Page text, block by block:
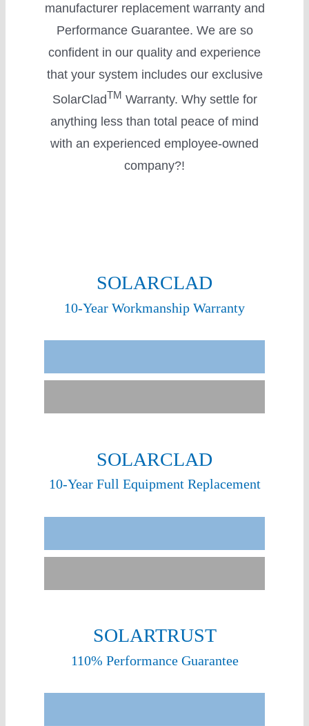
manufacturer replacement warranty and
Performance Guarantee. We are so
confident in our quality and experience
that your system includes our exclusive
SolarCladTM Warranty. Why settle for
anything less than total peace of mind
with an experienced employee-owned
company?!
SOLARCLAD
10-Year Workmanship Warranty
SOLARCLAD
10-Year Full Equipment Replacement
SOLARTRUST
110% Performance Guarantee